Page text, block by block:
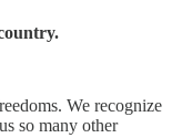
We recognize
so many other